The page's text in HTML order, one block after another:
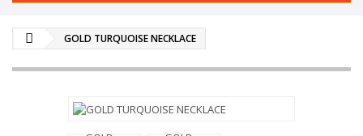
GOLD TURQUOISE NECKLACE